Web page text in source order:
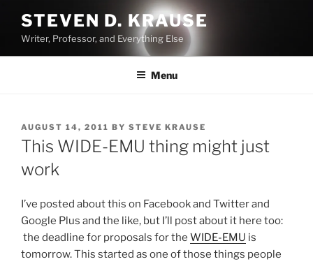
content
STEVEN D. KRAUSE
Writer, Professor, and Everything Else
Menu
POSTED
ON
AUGUST 14, 2011 BY STEVE KRAUSE
This WIDE-EMU thing might just
work
I’ve posted about this on Facebook and Twitter and
Google Plus and the like, but I’ll post about it here too:
the deadline for proposals for the WIDE-EMU is
tomorrow. This started as one of those things people